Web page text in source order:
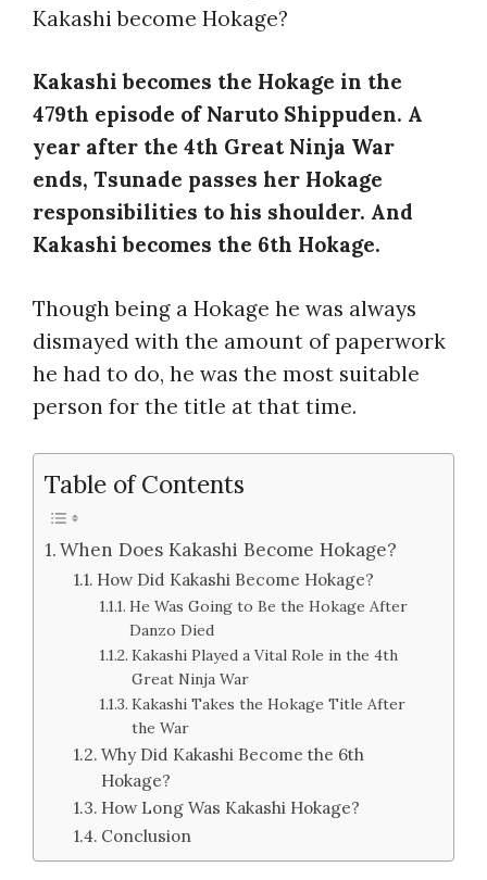
Kakashi become Hokage?
Kakashi becomes the Hokage in the
479th episode of Naruto Shippuden. A
year after the 4th Great Ninja War
ends, Tsunade passes her Hokage
responsibilities to his shoulder. And
Kakashi becomes the 6th Hokage.
Though being a Hokage he was always
dismayed with the amount of paperwork
he had to do, he was the most suitable
person for the title at that time.
Table of Contents
When Does Kakashi Become Hokage?
How Did Kakashi Become Hokage?
He Was Going to Be the Hokage After
Danzo Died
Kakashi Played a Vital Role in the 4th
Great Ninja War
Kakashi Takes the Hokage Title After
the War
Why Did Kakashi Become the 6th
Hokage?
How Long Was Kakashi Hokage?
Conclusion